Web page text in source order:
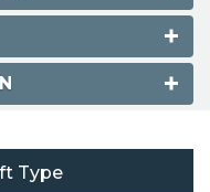
Type